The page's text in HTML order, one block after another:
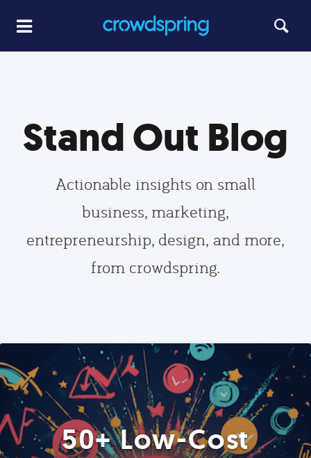
Stand Out Blog
Actionable insights on small
business, marketing,
entrepreneurship, design, and more,
from crowdspring.
50+ Low-Cost